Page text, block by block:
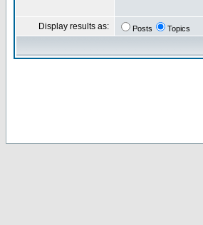
Display results as: Posts Topics